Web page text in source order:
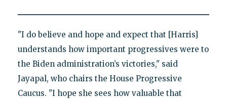
"I do believe and hope and expect that [Harris]
understands how important progressives were to
the Biden administration’s victories," said
Jayapal, who chairs the House Progressive
Caucus. "I hope she sees how valuable that